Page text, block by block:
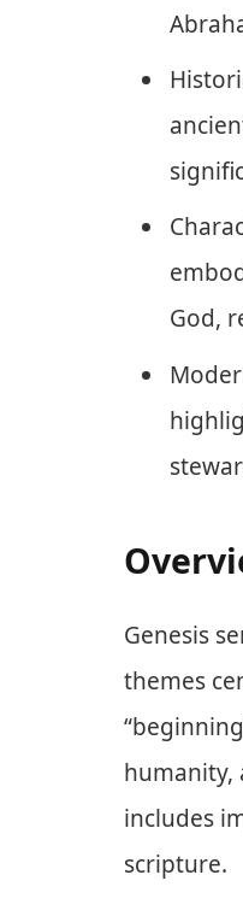
God,
Genesis
themes
humanity,
includes
scripture.